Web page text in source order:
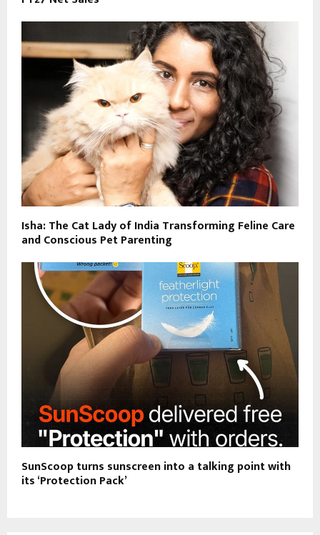
Isha: The Cat Lady of India Transforming Feline Care
and Conscious Pet Parenting
SunScoop turns sunscreen into a talking point with
its ‘Protection Pack’